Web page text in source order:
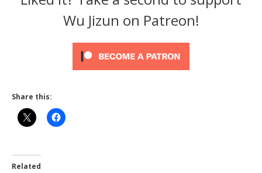
Wu Jizun on Patreon!
Share this:
Related